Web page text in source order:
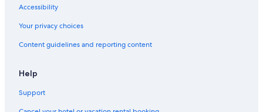
Accessibility
Your privacy choices
Content guidelines and reporting content
Help
Support